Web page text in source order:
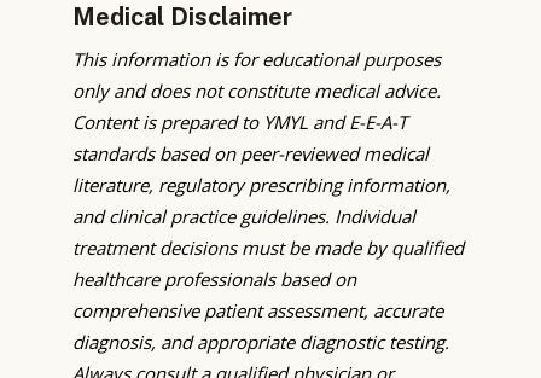
Medical Disclaimer
This information is for educational purposes
only and does not constitute medical advice.
Content is prepared to YMYL and E-E-A-T
standards based on peer-reviewed medical
literature, regulatory prescribing information,
and clinical practice guidelines. Individual
treatment decisions must be made by qualified
healthcare professionals based on
comprehensive patient assessment, accurate
diagnosis, and appropriate diagnostic testing.
Always consult a qualified physician or